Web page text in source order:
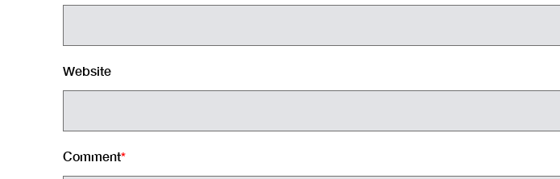
Website
Comment*